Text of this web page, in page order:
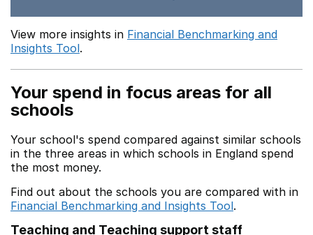
View more insights in Financial Benchmarking and
Insights Tool.
Your spend in focus areas for all
schools
Your school's spend compared against similar schools
in the three areas in which schools in England spend
the most money.
Find out about the schools you are compared with in
Financial Benchmarking and Insights Tool.
Teaching and Teaching support staff